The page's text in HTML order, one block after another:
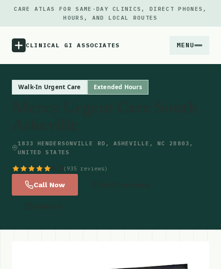
CARE ATLAS FOR SAME-DAY CLINICS, DIRECT PHONES,
HOURS, AND LOCAL ROUTES
CLINICAL GI ASSOCIATES MENU
Locations
Walk-In Urgent Care Extended Hours
1833 HENDERSONVILLE RD, ASHEVILLE, NC 28803,
UNITED STATES
(935 reviews)
Call Now